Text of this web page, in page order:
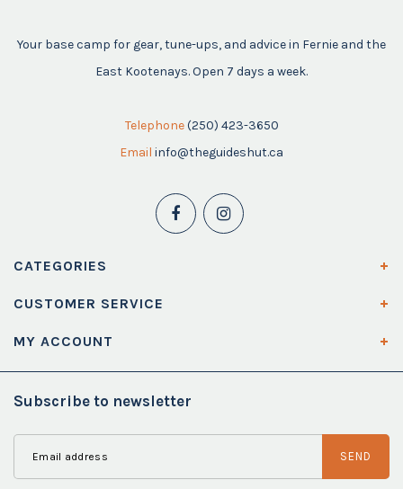
Your base camp for gear, tune-ups, and advice in Fernie and the
East Kootenays. Open 7 days a week.
Telephone (250) 423-3650
Email info@theguideshut.ca
CATEGORIES
CUSTOMER SERVICE
MY ACCOUNT
Subscribe to newsletter
SEND